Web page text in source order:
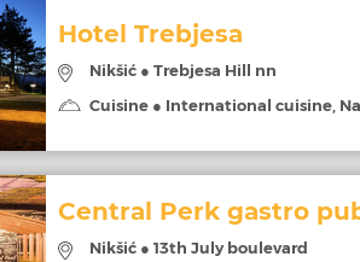
Hotel Trebjesa
Nikšić ● Trebjesa Hill nn
Cuisine ● International cuisine,
Central Perk gastro
Nikšić ● 13th July boulevard